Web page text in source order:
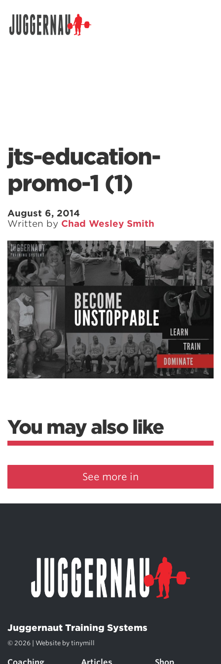
jts-education-
promo-1 (1)
August 6, 2014
Written by Chad Wesley Smith
You may also like
See more in
Juggernaut Training Systems
© 2026 | Website by tinymill
Search for: